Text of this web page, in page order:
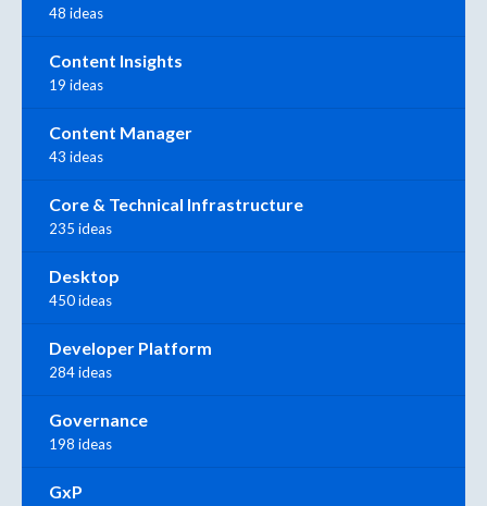
48 ideas
Content Insights
19 ideas
Content Manager
43 ideas
Core & Technical Infrastructure
235 ideas
Desktop
450 ideas
Developer Platform
284 ideas
Governance
198 ideas
GxP